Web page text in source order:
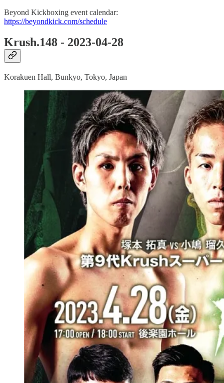
Beyond Kickboxing event calendar:
https://beyondkick.com/schedule
Krush.148 - 2023-04-28
Korakuen Hall, Bunkyo, Tokyo, Japan